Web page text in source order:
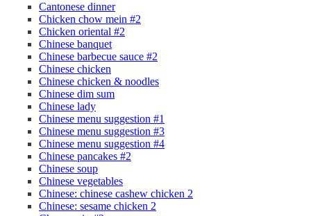
Cantonese dinner
Chicken chow mein #2
Chicken oriental #2
Chinese banquet
Chinese barbecue sauce #2
Chinese chicken
Chinese chicken & noodles
Chinese dim sum
Chinese lady
Chinese menu suggestion #1
Chinese menu suggestion #3
Chinese menu suggestion #4
Chinese pancakes #2
Chinese soup
Chinese vegetables
Chinese: chinese cashew chicken 2
Chinese: sesame chicken 2